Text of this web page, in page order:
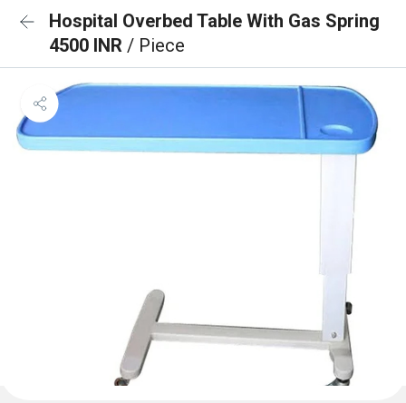
Hospital Overbed Table With Gas Spring
4500 INR / Piece